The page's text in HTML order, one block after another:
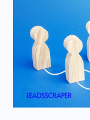
That
Actually
Work